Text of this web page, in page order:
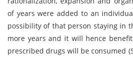
of years were added to an
possibility of that person staying in
more years and it will hence
prescribed drugs will be consumed